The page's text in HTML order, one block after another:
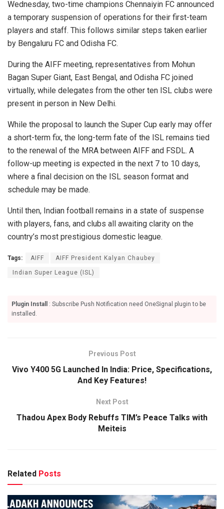
Wednesday, two-time champions Chennaiyin FC announced
a temporary suspension of operations for their first-team
players and staff. This follows similar steps taken earlier
by Bengaluru FC and Odisha FC.
During the AIFF meeting, representatives from Mohun
Bagan Super Giant, East Bengal, and Odisha FC joined
virtually, while delegates from the other ten ISL clubs were
present in person in New Delhi.
While the proposal to launch the Super Cup early may offer
a short-term fix, the long-term fate of the ISL remains tied
to the renewal of the MRA between AIFF and FSDL. A
follow-up meeting is expected in the next 7 to 10 days,
where a final decision on the ISL season format and
schedule may be made.
Until then, Indian football remains in a state of suspense
with players, fans, and clubs all awaiting clarity on the
country’s most prestigious domestic league.
Tags: AIFF AIFF President Kalyan Chaubey
Indian Super League (ISL)
Plugin Install
: Subscribe Push Notification need OneSignal plugin to be
installed.
Previous Post
Vivo Y400 5G Launched In India: Price, Specifications,
And Key Features!
Next Post
Thadou Apex Body Rebuffs TIM’s Peace Talks with
Meiteis
Related Posts